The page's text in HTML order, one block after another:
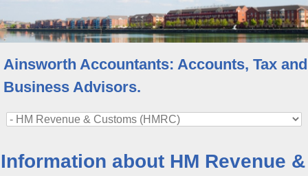
Ainsworth Accountants: Accounts, Tax and
Business Advisors.
Information about HM Revenue &